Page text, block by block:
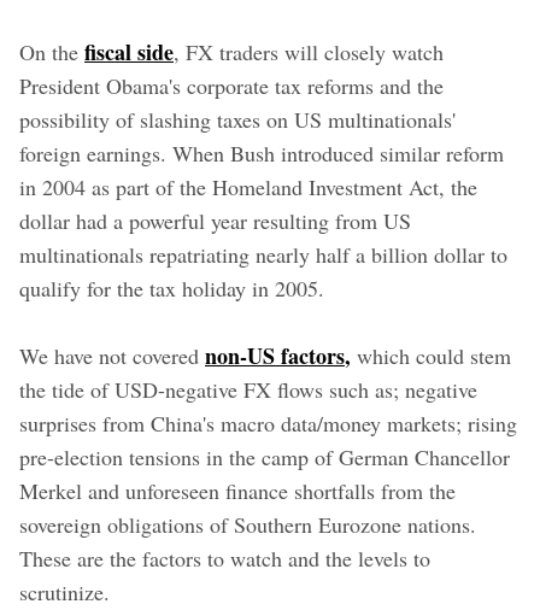
On the fiscal side, FX traders will closely watch
President Obama's corporate tax reforms and the
possibility of slashing taxes on US multinationals'
foreign earnings. When Bush introduced similar reform
in 2004 as part of the Homeland Investment Act, the
dollar had a powerful year resulting from US
multinationals repatriating nearly half a billion dollar to
qualify for the tax holiday in 2005.
We have not covered non-US factors, which could stem
the tide of USD-negative FX flows such as; negative
surprises from China's macro data/money markets; rising
pre-election tensions in the camp of German Chancellor
Merkel and unforeseen finance shortfalls from the
sovereign obligations of Southern Eurozone nations.
These are the factors to watch and the levels to
scrutinize.